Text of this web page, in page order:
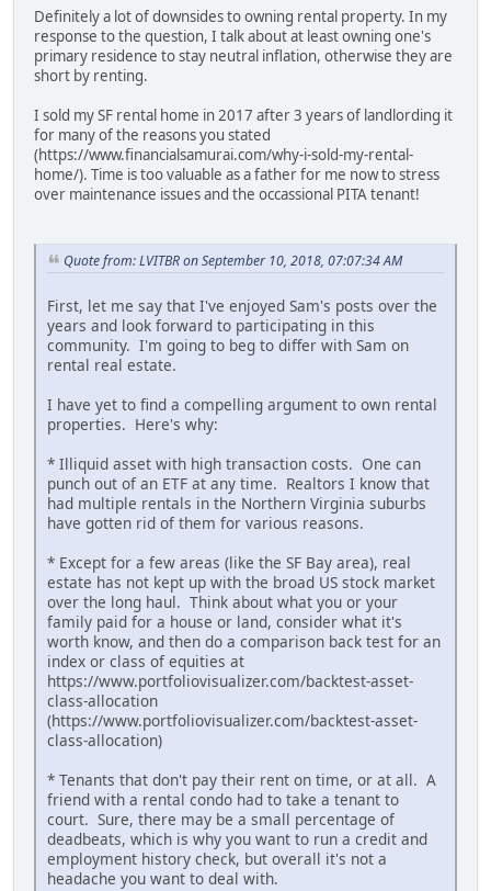
Definitely a lot of downsides to owning rental property. In my
response to the question, I talk about at least owning one's
primary residence to stay neutral inflation, otherwise they are
short by renting.
I sold my SF rental home in 2017 after 3 years of landlording it
for many of the reasons you stated
(https://www.financialsamurai.com/why-i-sold-my-rental-
home/). Time is too valuable as a father for me now to stress
over maintenance issues and the occassional PITA tenant!
Quote from: LVITBR on September 10, 2018, 07:07:34 AM
First, let me say that I've enjoyed Sam's posts over the
years and look forward to participating in this
community. I'm going to beg to differ with Sam on
rental real estate.
I have yet to find a compelling argument to own rental
properties. Here's why:
* Illiquid asset with high transaction costs. One can
punch out of an ETF at any time. Realtors I know that
had multiple rentals in the Northern Virginia suburbs
have gotten rid of them for various reasons.
* Except for a few areas (like the SF Bay area), real
estate has not kept up with the broad US stock market
over the long haul. Think about what you or your
family paid for a house or land, consider what it's
worth know, and then do a comparison back test for an
index or class of equities at
https://www.portfoliovisualizer.com/backtest-asset-
class-allocation
(https://www.portfoliovisualizer.com/backtest-asset-
class-allocation)
* Tenants that don't pay their rent on time, or at all. A
friend with a rental condo had to take a tenant to
court. Sure, there may be a small percentage of
deadbeats, which is why you want to run a credit and
employment history check, but overall it's not a
headache you want to deal with.